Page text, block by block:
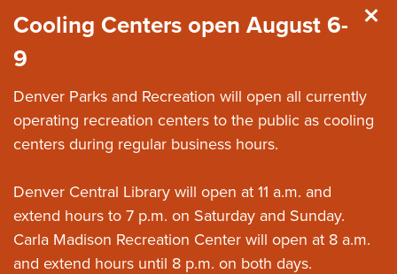
Cooling Centers open August 6-
9
Denver Parks and Recreation will open all currently
operating recreation centers to the public as cooling
centers during regular business hours.
Denver Central Library will open at 11 a.m. and
extend hours to 7 p.m. on Saturday and Sunday.
Carla Madison Recreation Center will open at 8 a.m.
and extend hours until 8 p.m. on both days.